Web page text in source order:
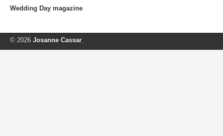
Wedding Day magazine
© 2026 Josanne Cassar.